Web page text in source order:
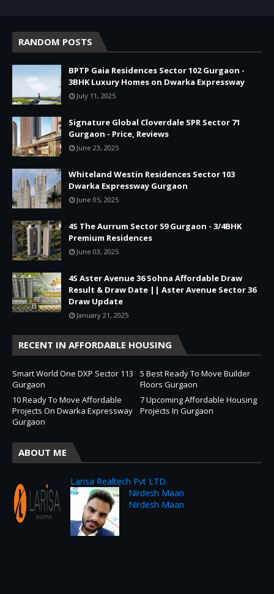
RANDOM POSTS
BPTP Gaia Residences Sector 102 Gurgaon -
3BHK Luxury Homes on Dwarka Expressway
July 11, 2025
Signature Global Cloverdale SPR Sector 71
Gurgaon - Price, Reviews
June 23, 2025
Whiteland Westin Residences Sector 103
Dwarka Expressway Gurgaon
June 05, 2025
4S The Aurrum Sector 59 Gurgaon - 3/4BHK
Premium Residences
June 03, 2025
4S Aster Avenue 36 Sohna Affordable Draw
Result & Draw Date || Aster Avenue Sector 36
Draw Update
January 21, 2025
RECENT IN AFFORDABLE HOUSING
Smart World One DXP Sector 113
Gurgaon
5 Best Ready To Move Builder
Floors Gurgaon
10 Ready To Move Affordable
Projects On Dwarka Expressway
Gurgaon
7 Upcoming Affordable Housing
Projects In Gurgaon
ABOUT ME
Larisa Realtech Pvt LTD.
Nirdesh Maan
Nirdesh Maan